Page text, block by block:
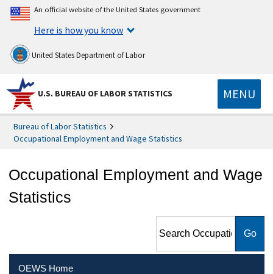
An official website of the United States government
Here is how you know
United States Department of Labor
U.S. BUREAU OF LABOR STATISTICS MENU
Bureau of Labor Statistics
Occupational Employment and Wage Statistics
Occupational Employment and Wage
Statistics
Employment and Wage
OEWS Home